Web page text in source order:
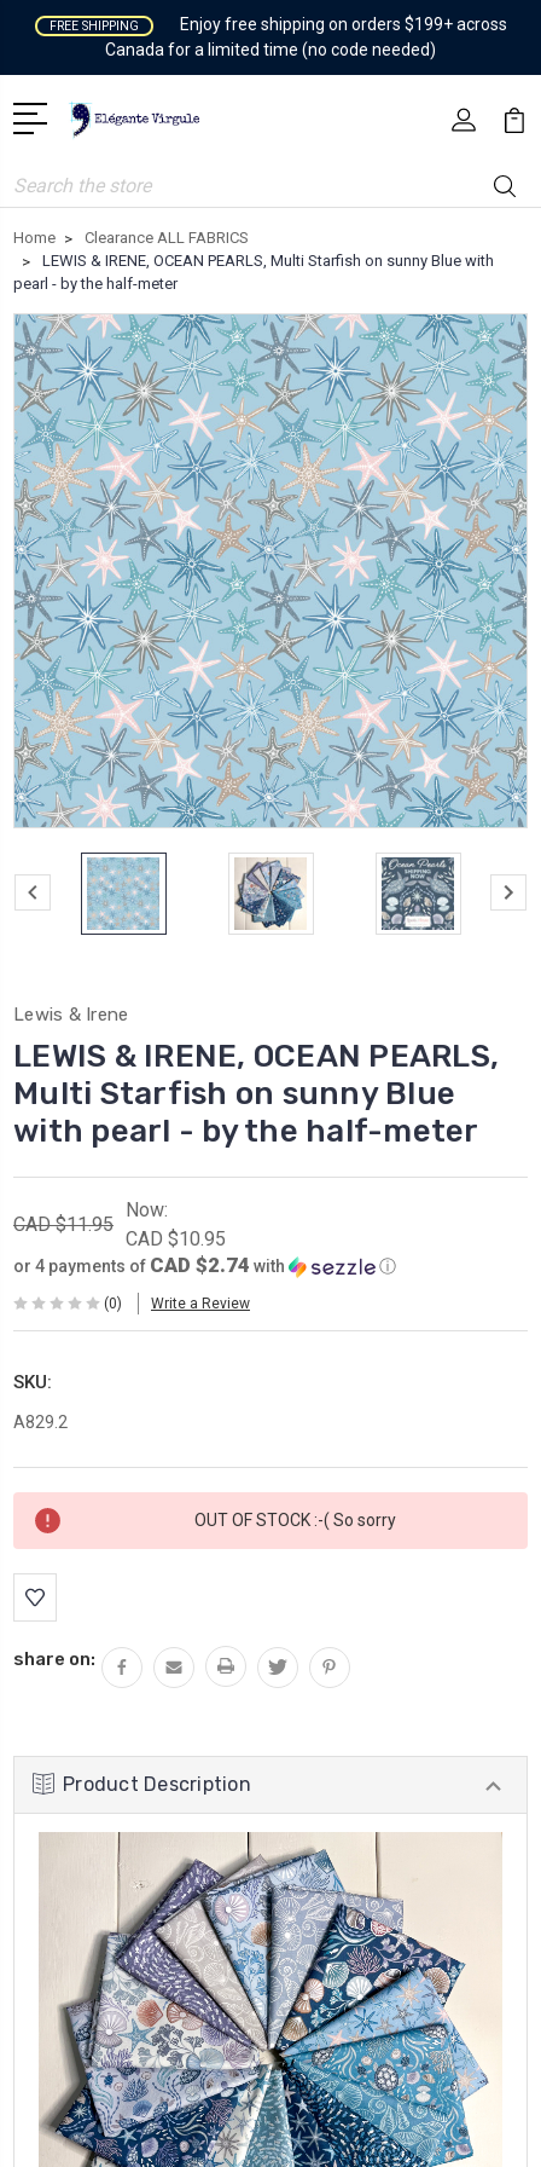
FREE SHIPPING
Enjoy free shipping on orders $199+ across
Canada for a limited time (no code needed)
Search
Home
Clearance ALL FABRICS
LEWIS & IRENE, OCEAN PEARLS, Multi Starfish on sunny Blue with
pearl - by the half-meter
Lewis & Irene
LEWIS & IRENE, OCEAN PEARLS,
Multi Starfish on sunny Blue
with pearl - by the half-meter
CAD $11.95
Now:
CAD $10.95
or 4 payments of CAD $2.74 with ⓘ
(0) Write a Review
SKU:
A829.2
Current
Stock:
OUT OF STOCK :-( So sorry
share on:
Product Description